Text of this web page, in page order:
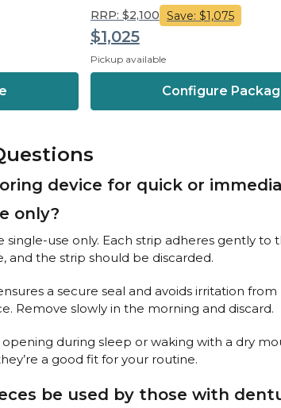
RRP: $2,100 Save: $1,075
$1,025
Pickup available
Configure
device for quick or
only?
single-use only. Each strip adheres gently
and the strip should be discarded.
a secure seal and avoids irritation
Remove slowly in the morning and discard.
during sleep or waking with a dry
a good fit for your routine.
be used by those with